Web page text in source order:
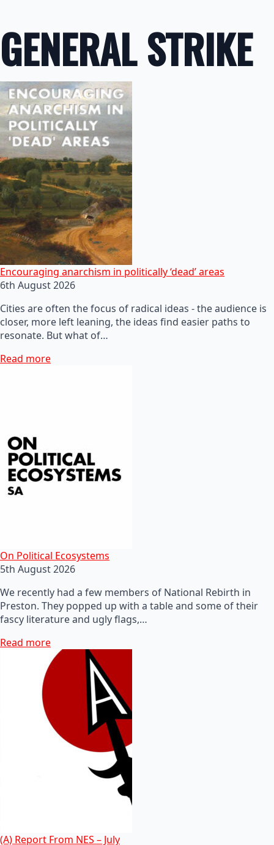
GENERAL STRIKE
Encouraging anarchism in politically ‘dead’ areas
6th August 2026
Cities are often the focus of radical ideas - the audience is
closer, more left leaning, the ideas find easier paths to
resonate. But what of…
Read more
On Political Ecosystems
5th August 2026
We recently had a few members of National Rebirth in
Preston. They popped up with a table and some of their
fascy literature and ugly flags,…
Read more
(A) Report From NES – July